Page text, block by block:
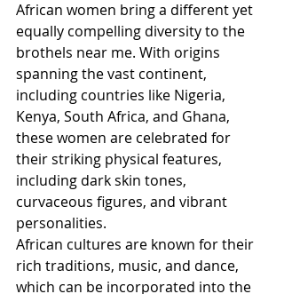
African women bring a different yet
equally compelling diversity to the
brothels near me. With origins
spanning the vast continent,
including countries like Nigeria,
Kenya, South Africa, and Ghana,
these women are celebrated for
their striking physical features,
including dark skin tones,
curvaceous figures, and vibrant
personalities.
African cultures are known for their
rich traditions, music, and dance,
which can be incorporated into the